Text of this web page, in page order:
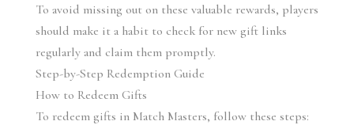
To avoid missing out on these valuable rewards, players
should make it a habit to check for new gift links
regularly and claim them promptly.
Step-by-Step Redemption Guide
How to Redeem Gifts
To redeem gifts in Match Masters, follow these steps: